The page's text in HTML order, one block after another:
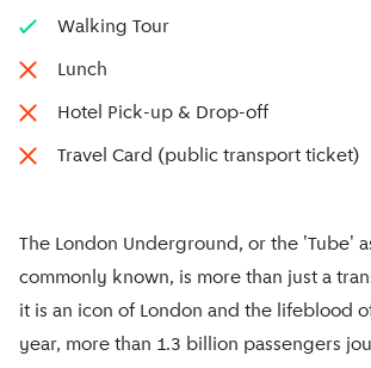
Walking Tour
Lunch
Hotel Pick-up & Drop-off
Travel Card (public transport ticket)
The London Underground, or the 'Tube'
commonly known, is more than just a
it is an icon of London and the lifeblood
year, more than 1.3 billion passengers